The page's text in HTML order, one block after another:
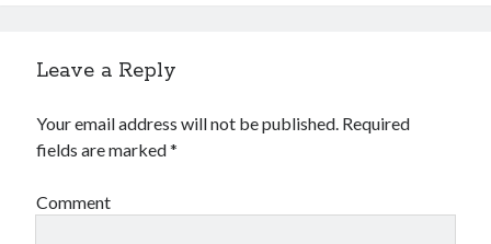
Pets & Animals
Relationships
Software
Technology
Leave a Reply
Your email address will not be published. Required
fields are marked*
Comment